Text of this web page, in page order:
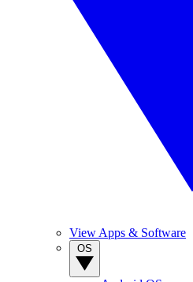
View Apps & Software